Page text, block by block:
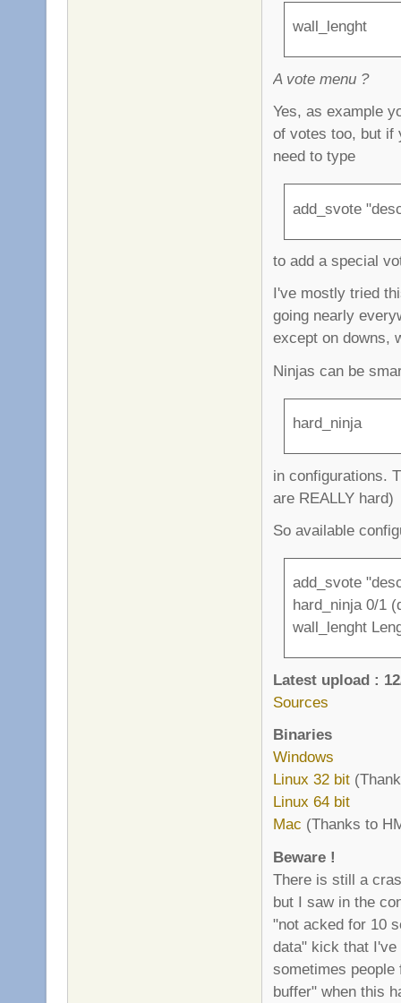
wall_lenght
A vote menu ?
Yes, as example
of votes too, but if
need to type
add_svote
to add a special
I've mostly tried
going nearly
except on downs,
Ninjas can be
hard_ninja
in configurations.
are REALLY hard)
So available
add_svote
hard_ninja 0/1
wall_lenght
Latest upload :
Sources
Binaries
Windows
Linux 32 bit
Linux 64 bit
Mac (Thanks to
Beware !
There is still a
but I saw in the
"not acked for 10
data" kick that
sometimes
buffer" when this